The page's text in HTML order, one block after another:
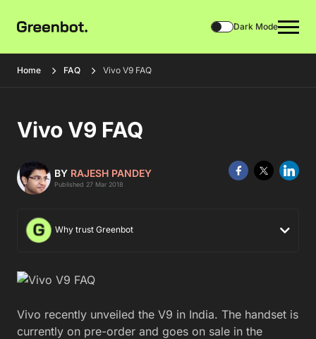
Dark Mode
Home FAQ Vivo V9 FAQ
Vivo V9 FAQ
BY RAJESH PANDEY
Published 27 Mar 2018
Why trust Greenbot
Vivo recently unveiled the V9 in India. The handset is
currently on pre-order and goes on sale in the